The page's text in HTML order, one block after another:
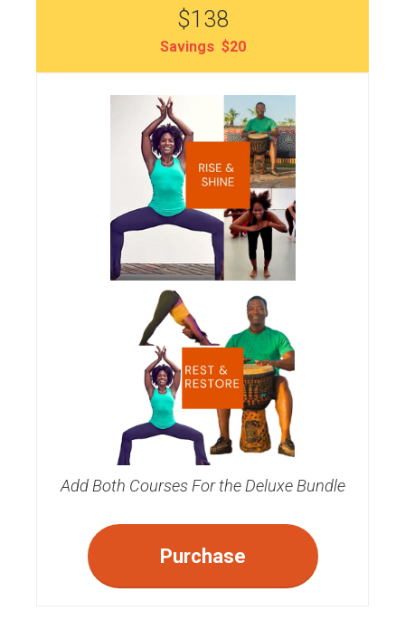
$138
Savings $20
Add Both Courses For the Deluxe Bundle
Purchase